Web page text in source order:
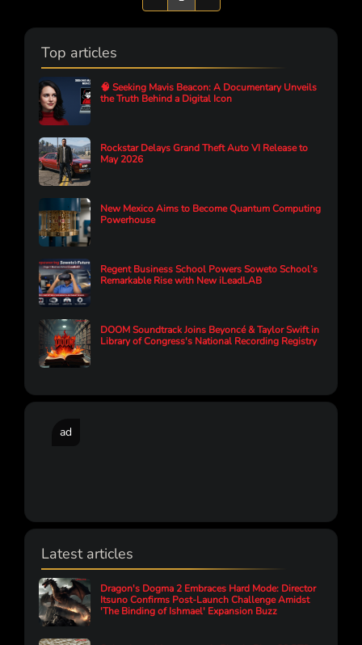
Top articles
🧠 Seeking Mavis Beacon: A Documentary Unveils
the Truth Behind a Digital Icon
Rockstar Delays Grand Theft Auto VI Release to
May 2026
New Mexico Aims to Become Quantum Computing
Powerhouse
Regent Business School Powers Soweto School’s
Remarkable Rise with New iLeadLAB
DOOM Soundtrack Joins Beyoncé & Taylor Swift in
Library of Congress's National Recording Registry
ad
Latest articles
Dragon's Dogma 2 Embraces Hard Mode: Director
Itsuno Confirms Post-Launch Challenge Amidst
'The Binding of Ishmael' Expansion Buzz